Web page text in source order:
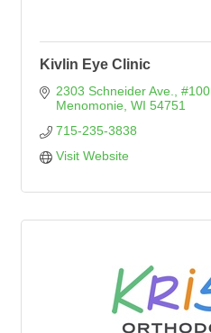
Kivlin Eye Clinic
2303 Schneider Ave., #100
Menomonie WI 54751
715-235-3838
Visit Website